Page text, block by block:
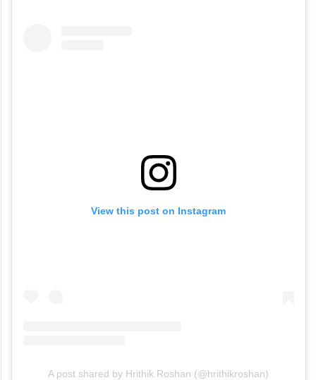
View this post on Instagram
A post shared by Hrithik Roshan (@hrithikroshan)